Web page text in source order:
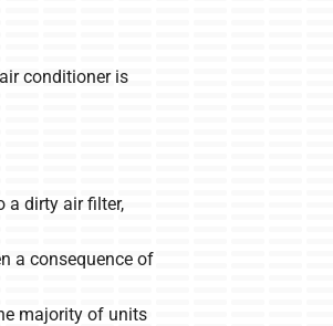
conditioner is
a dirty air filter,
a consequence of
majority of units